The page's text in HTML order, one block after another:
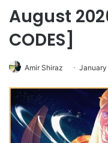
August
CODES]
Amir Shiraz